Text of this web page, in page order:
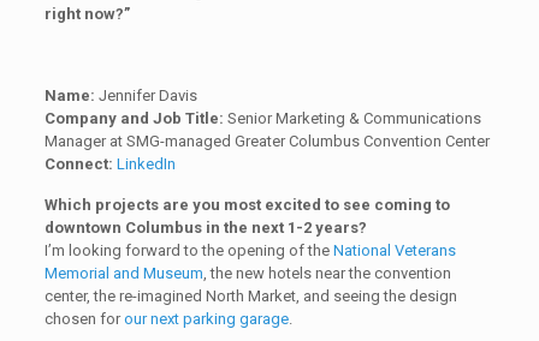
right now?”
Name: Jennifer Davis
Company and Job Title: Senior Marketing & Communications
Manager at SMG-managed Greater Columbus Convention Center
Connect: LinkedIn
Which projects are you most excited to see coming to
downtown Columbus in the next 1-2 years?
I’m looking forward to the opening of the National Veterans
Memorial and Museum , the new hotels near the convention
center, the re-imagined North Market, and seeing the design
chosen forour next parking garage.